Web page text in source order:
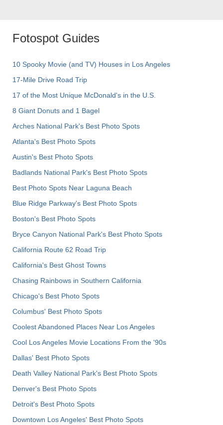
Fotospot Guides
10 Spooky Movie (and TV) Houses in Los Angeles
17-Mile Drive Road Trip
17 of the Most Unique McDonald's in the U.S.
8 Giant Donuts and 1 Bagel
Arches National Park's Best Photo Spots
Atlanta's Best Photo Spots
Austin's Best Photo Spots
Badlands National Park's Best Photo Spots
Best Photo Spots Near Laguna Beach
Blue Ridge Parkway's Best Photo Spots
Boston's Best Photo Spots
Bryce Canyon National Park's Best Photo Spots
California Route 62 Road Trip
California's Best Ghost Towns
Chasing Rainbows in Southern California
Chicago's Best Photo Spots
Columbus' Best Photo Spots
Coolest Abandoned Places Near Los Angeles
Cool Los Angeles Movie Locations From the '90s
Dallas' Best Photo Spots
Death Valley National Park's Best Photo Spots
Denver's Best Photo Spots
Detroit's Best Photo Spots
Downtown Los Angeles' Best Photo Spots